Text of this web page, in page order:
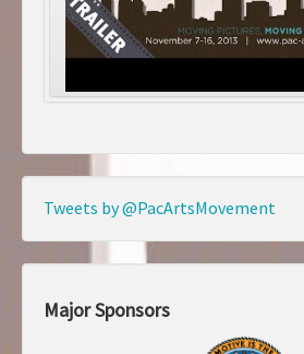
Tweets by @PacArtsMovement
Major Sponsors